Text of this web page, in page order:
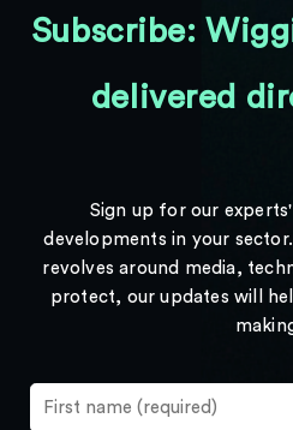
Subscribe:
delivered
Sign up for our
developments in your
revolves around media,
protect, our updates will